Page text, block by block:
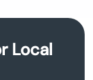
Local